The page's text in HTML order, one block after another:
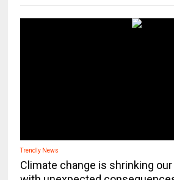
Trendly News
Climate change is shrinking